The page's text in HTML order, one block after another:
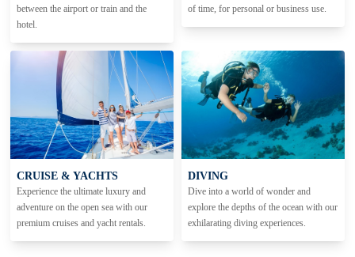
between the airport or train and the
hotel.
of time, for personal or business use.
CRUISE & YACHTS
Experience the ultimate luxury and
adventure on the open sea with our
premium cruises and yacht rentals.
DIVING
Dive into a world of wonder and
explore the depths of the ocean with our
exhilarating diving experiences.